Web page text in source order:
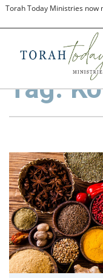
Torah Today Ministries now
Tag: